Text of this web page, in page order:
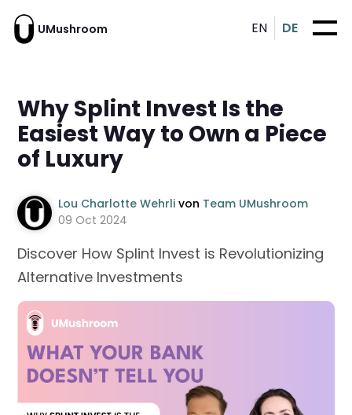
UMushroom EN DE
Why Splint Invest Is the
Easiest Way to Own a Piece
of Luxury
Lou Charlotte Wehrlivon Team UMushroom
09 Oct 2024
Discover How Splint Invest is Revolutionizing
Alternative Investments